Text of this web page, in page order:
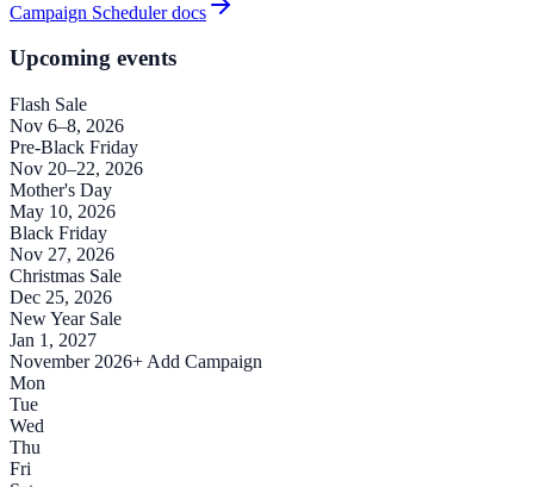
Campaign Scheduler docs
Upcoming events
Flash Sale
Nov 6–8, 2026
Pre-Black Friday
Nov 20–22, 2026
Mother's Day
May 10, 2026
Black Friday
Nov 27, 2026
Christmas Sale
Dec 25, 2026
New Year Sale
Jan 1, 2027
November 2026+ Add Campaign
Mon
Tue
Wed
Thu
Fri